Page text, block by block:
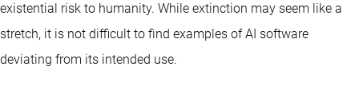
existential risk to humanity. While extinction may seem like a
stretch, it is not difficult to find examples of AI software
deviating from its intended use.